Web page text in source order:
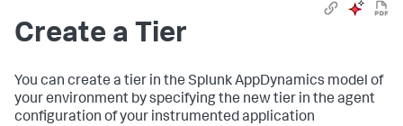
Create a Tier
You can create a tier in the Splunk AppDynamics model of
your environment by specifying the new tier in the agent
configuration of your instrumented application